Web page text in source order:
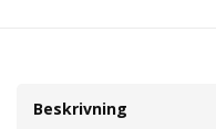
Beskrivning